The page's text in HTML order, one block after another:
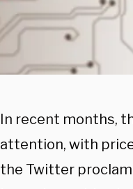
In recent months,
attention, with
the Twitter